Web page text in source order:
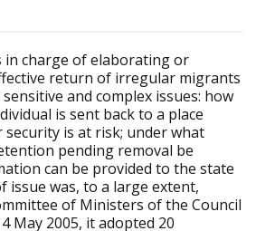
charge of elaborating or
return of irregular migrants
and complex issues: how
is sent back to a place
is at risk; under what
pending removal be
can be provided to the state
issue was, to a large extent,
of Ministers of the Council
May 2005, it adopted 20